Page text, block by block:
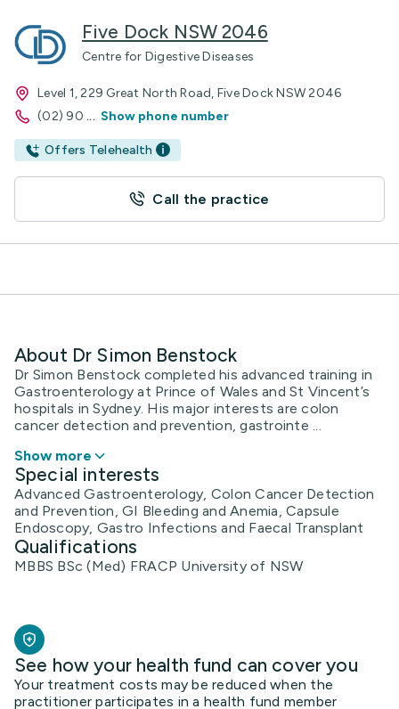
Five Dock NSW 2046
Centre for Digestive Diseases
Level 1, 229 Great North Road, Five Dock NSW 2046
(02) 90 ... Show phone number
Offers Telehealth
Call the practice
About Dr Simon Benstock
Dr Simon Benstock completed his advanced training in
Gastroenterology at Prince of Wales and St Vincent’s
hospitals in Sydney. His major interests are colon
cancer detection and prevention, gastrointe ...
Show more
Special interests
Advanced Gastroenterology, Colon Cancer Detection
and Prevention, GI Bleeding and Anemia, Capsule
Endoscopy, Gastro Infections and Faecal Transplant
Qualifications
MBBS BSc (Med) FRACP University of NSW
See how your health fund can cover you
Your treatment costs may be reduced when the
practitioner participates in a health fund member